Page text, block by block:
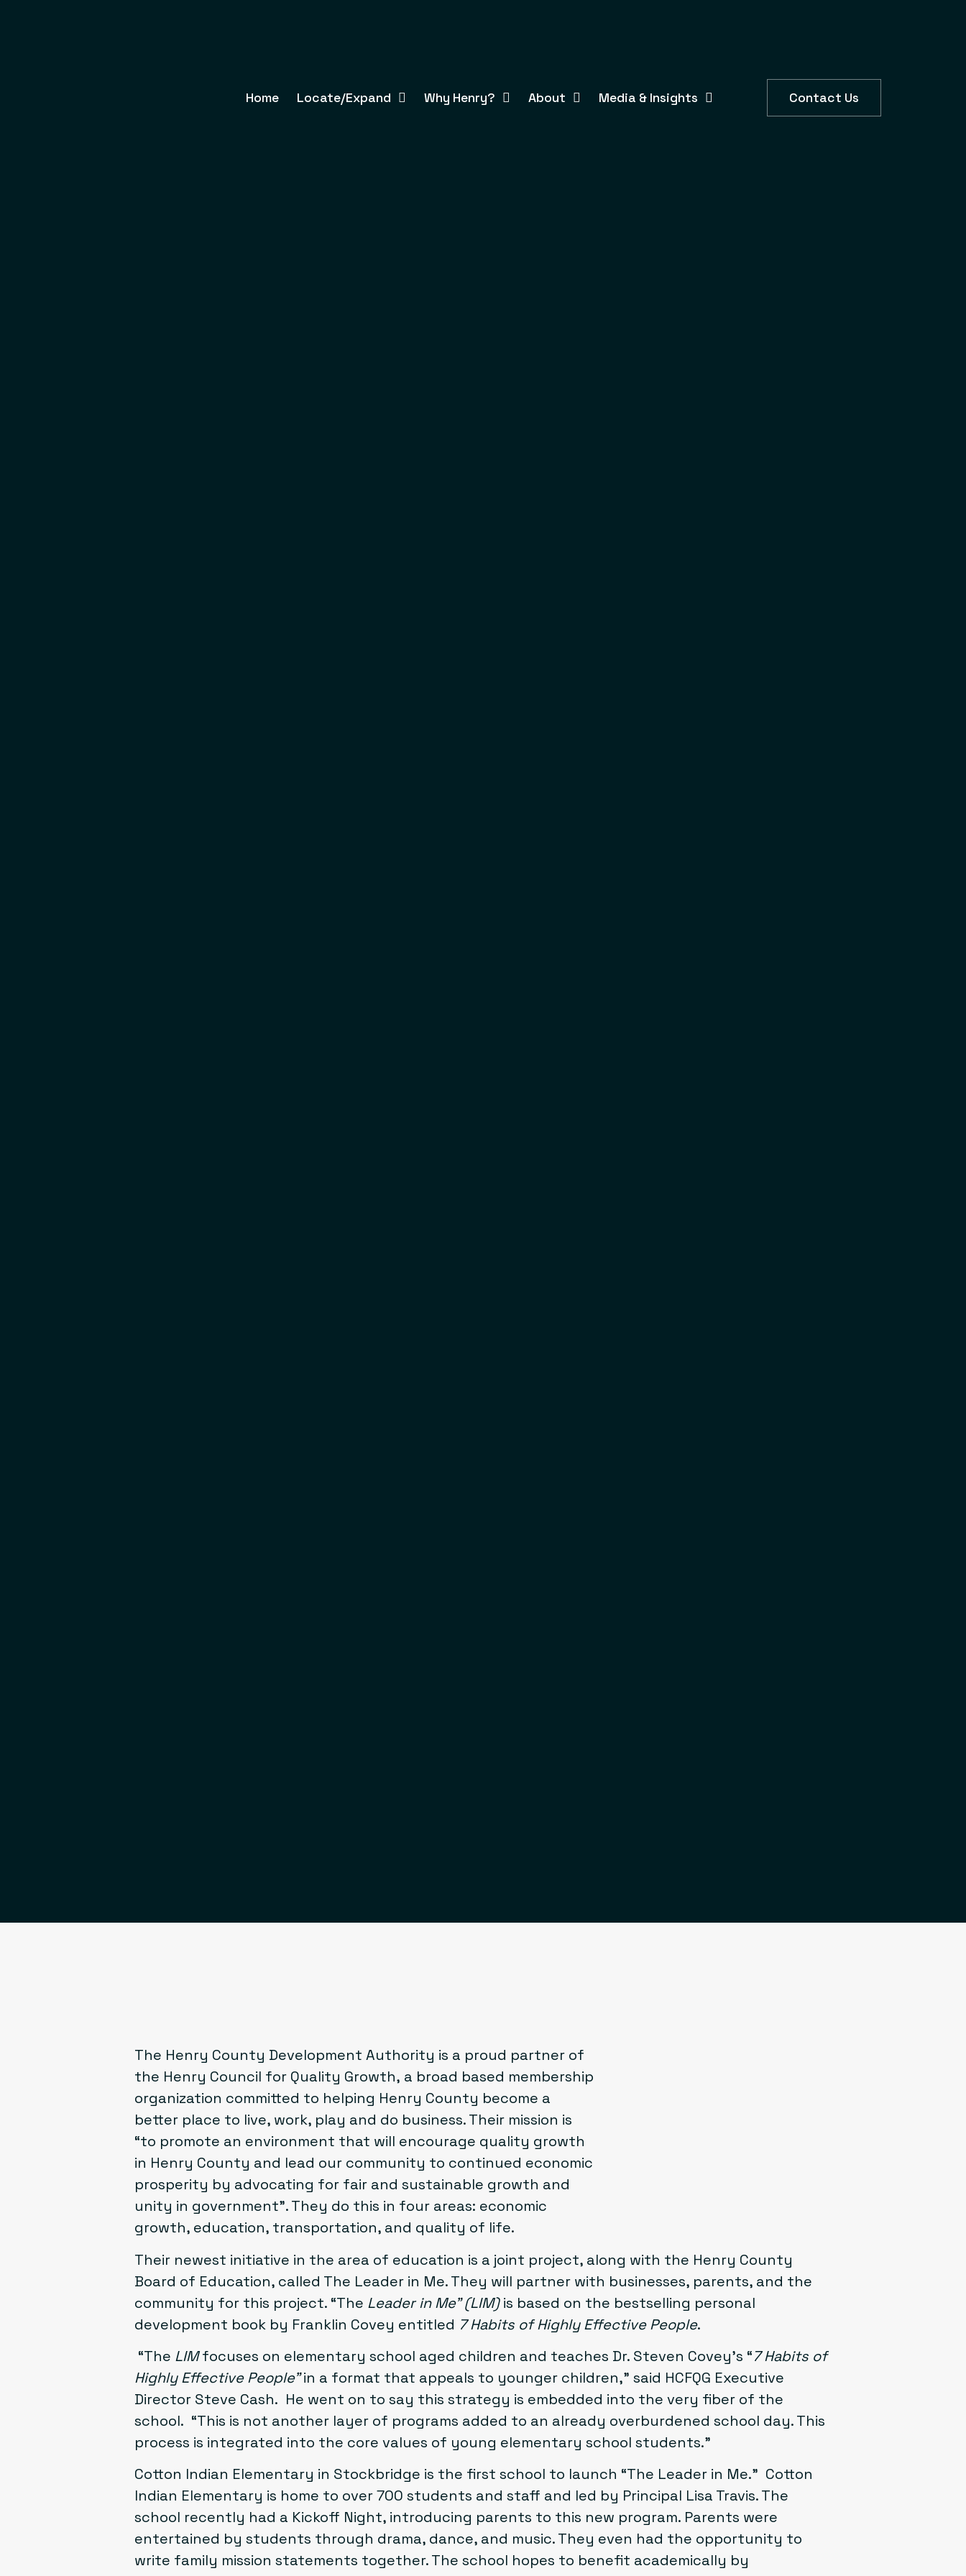
Home Locate/Expand Why Henry? About Media & Insights Contact Us
The Henry County Development Authority is a proud partner of
the Henry Council for Quality Growth, a broad based membership
organization committed to helping Henry County become a
better place to live, work, play and do business. Their mission is
“to promote an environment that will encourage quality growth
in Henry County and lead our community to continued economic
prosperity by advocating for fair and sustainable growth and
unity in government”. They do this in four areas: economic
growth, education, transportation, and quality of life.
Their newest initiative in the area of education is a joint project, along with the Henry County
Board of Education, called The Leader in Me. They will partner with businesses, parents, and the
community for this project. “The Leader in Me” (LIM)is based on the bestselling personal
development book by Franklin Covey entitled 7 Habits of Highly Effective People.
“The LIMfocuses on elementary school aged children and teaches Dr. Steven Covey’s “7 Habits of
Highly Effective People”in a format that appeals to younger children,” said HCFQG Executive
Director Steve Cash. He went on to say this strategy is embedded into the very fiber of the
school. “This is not another layer of programs added to an already overburdened school day. This
process is integrated into the core values of young elementary school students.”
Cotton Indian Elementary in Stockbridge is the first school to launch “The Leader in Me.” Cotton
Indian Elementary is home to over 700 students and staff and led by Principal Lisa Travis. The
school recently had a Kickoff Night, introducing parents to this new program. Parents were
entertained by students through drama, dance, and music. They even had the opportunity to
write family mission statements together. The school hopes to benefit academically by